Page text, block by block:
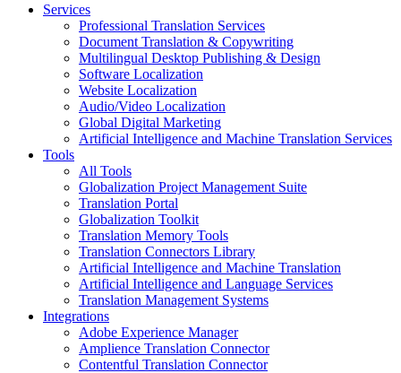
Services
Professional Translation Services
Document Translation & Copywriting
Multilingual Desktop Publishing & Design
Software Localization
Website Localization
Audio/Video Localization
Global Digital Marketing
Artificial Intelligence and Machine Translation Services
Tools
All Tools
Globalization Project Management Suite
Translation Portal
Globalization Toolkit
Translation Memory Tools
Translation Connectors Library
Artificial Intelligence and Machine Translation
Artificial Intelligence and Language Services
Translation Management Systems
Integrations
Adobe Experience Manager
Amplience Translation Connector
Contentful Translation Connector